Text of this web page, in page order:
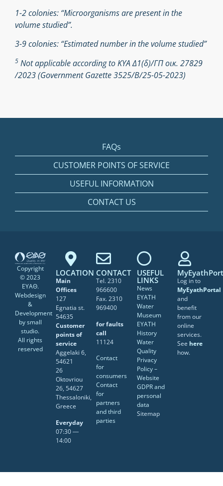
1-2 colonies: “Microorganisms are present in the
volume studied”.
3-9 colonies: “Estimated number in the volume studied”
5 Not applicable according to ΚΥΑ Δ1(δ)/ΓΠ οικ. 27829
/2023 (Government Gazette 3525/Β/25-05-2023)
FAQs
CUSTOMER POINTS OF SERVICE
USEFUL INFORMATION
CONTACT US
Copyright
© 2023
ΕΥΑΘ.
Webdesign
&
Development
bysmall
studio.
All rights
reserved
LOCATION
Main
Offices
127
Egnatia st.
54635
Customer
points of
service
Aggelaki 6,
54621
26
Oktovriou
26, 54627
Thessaloniki,
Greece
Everyday
07:30 ―
14:00
CONTACT
Tel. 2310
966600
Fax. 2310
969400
for faults
call
11124
Contact
for
consumers
Contact
for
partners
and third
parties
USEFUL
LINKS
News
EYATH
Water
Museum
EYATH
History
Water
Quality
Privacy
Policy –
Website
GDPR and
personal
data
Sitemap
Log in to
MyEyathPortal
and
benefit
from our
online
services.
See here
how.